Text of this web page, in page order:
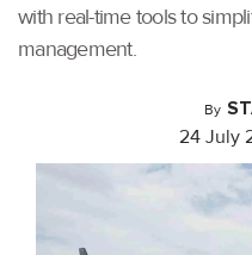
with real-time tools to
management.
By
24 July